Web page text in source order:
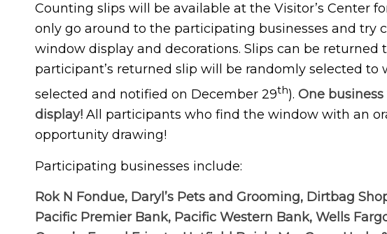
Counting slips will be available at the Visitor’s Center
only go around to the participating businesses and try
window display and decorations. Slips can be returned
participant’s returned slip will be randomly selected
selected and notified on December 29th). One
display! All participants who find the window with an
opportunity drawing!
Participating businesses include:
Rok N Fondue, Daryl’s Pets and Grooming, Dirtbag
Pacific Premier Bank, Pacific Western Bank, Wells